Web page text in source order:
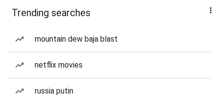
Trending searches
mountain dew baja blast
netflix movies
russia putin